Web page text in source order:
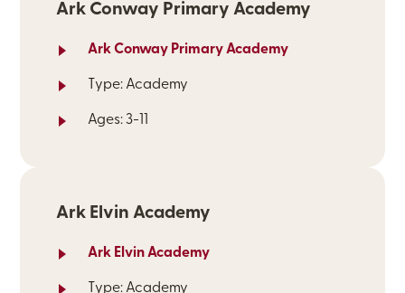
Ark Conway Primary Academy
Ark Conway Primary Academy
Type: Academy
Ages: 3-11
Ark Elvin Academy
Ark Elvin Academy
Type: Academy